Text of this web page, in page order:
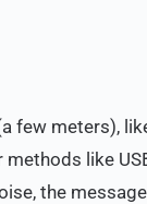
few meters),
like
the